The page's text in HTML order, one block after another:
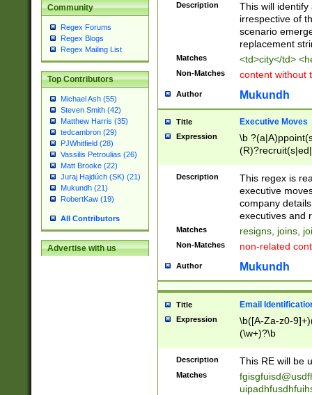
Community
Regex Forums
Regex Blogs
Regex Mailing List
Top Contributors
Michael Ash (55)
Steven Smith (42)
Matthew Harris (35)
tedcambron (29)
PJWhitfield (28)
Vassilis Petroulias (26)
Matt Brooke (22)
Juraj Hajdúch (SK) (21)
Mukundh (21)
RobertKaw (19)
All Contributors
Advertise with us
Description
This will
irrespective of
scenario
replacement
Matches <td>city</td>
Non-Matches content without
Author Mukundh
Title Executive Moves
Expression
\b
names(d)?|
reassumes
promoted to|
will succeed|
promoted to|
reassumes
transferred|
stepp(ed|ing)
stopped
notified| will
been|has)?
Description
This regex is
executive
company
executives and
Matches resigns, joins,
Non-Matches non-related
Author Mukundh
Title Email
Expression
\b([A-Za-z0-
(\w+)?\b
Description This RE will be
Matches